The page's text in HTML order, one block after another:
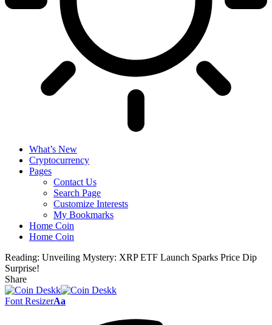
What’s New
Cryptocurrency
Pages
Contact Us
Search Page
Customize Interests
My Bookmarks
Home Coin
Home Coin
Reading: Unveiling Mystery: XRP ETF Launch Sparks Price Dip
Surprise!
Share
Font ResizerAa